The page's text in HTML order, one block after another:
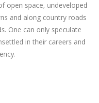
open space, undeveloped
and along country roads
One can only speculate
in their careers and